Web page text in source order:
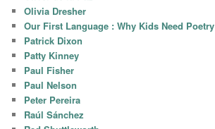
Olivia Dresher
Our First Language : Why Kids Need Poetry
Patrick Dixon
Patty Kinney
Paul Fisher
Paul Nelson
Peter Pereira
Raúl Sánchez